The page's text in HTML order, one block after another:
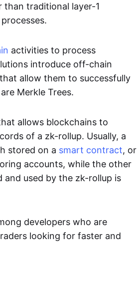
traditional layer-1
activities to process
introduce off-chain
allow them to successfully
Merkle Trees.
allows blockchains to
of a zk-rollup. Usually, a
stored on a smart contract, or
accounts, while the other
and used by the zk-rollup is
developers who are
looking for faster and